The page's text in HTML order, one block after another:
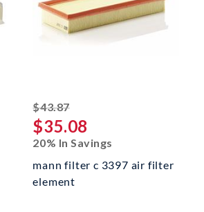
$43.87striked off
$35.08
20% In Savings
mann filter c 3397 air filter
element